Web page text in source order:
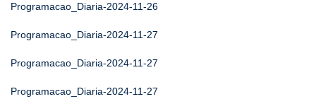
Programacao_Diaria-2024-11-26
Programacao_Diaria-2024-11-27
Programacao_Diaria-2024-11-27
Programacao_Diaria-2024-11-27